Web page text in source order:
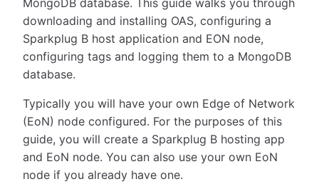
downloading and installing OAS, configuring a
Sparkplug B host application and EON node,
configuring tags and logging them to a MongoDB
database.
Typically you will have your own Edge of Network
(EoN) node configured. For the purposes of this
guide, you will create a Sparkplug B hosting app
and EoN node. You can also use your own EoN
node if you already have one.